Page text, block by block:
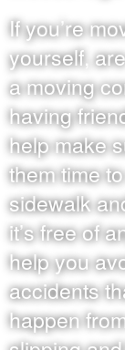
If you’re
yourself,
a moving
having
help make
them time
sidewalk
it’s free of
help you
accidents
happen